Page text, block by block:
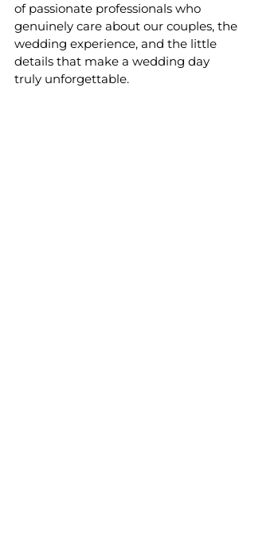
of passionate professionals who
genuinely care about our couples, the
wedding experience, and the little
details that make a wedding day
truly unforgettable.